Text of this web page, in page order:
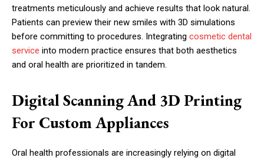
treatments meticulously and achieve results that look natural.
Patients can preview their new smiles with 3D simulations
before committing to procedures. Integrating cosmetic dental
service into modern practice ensures that both aesthetics
and oral health are prioritized in tandem.
Digital Scanning And 3D Printing
For Custom Appliances
Oral health professionals are increasingly relying on digital